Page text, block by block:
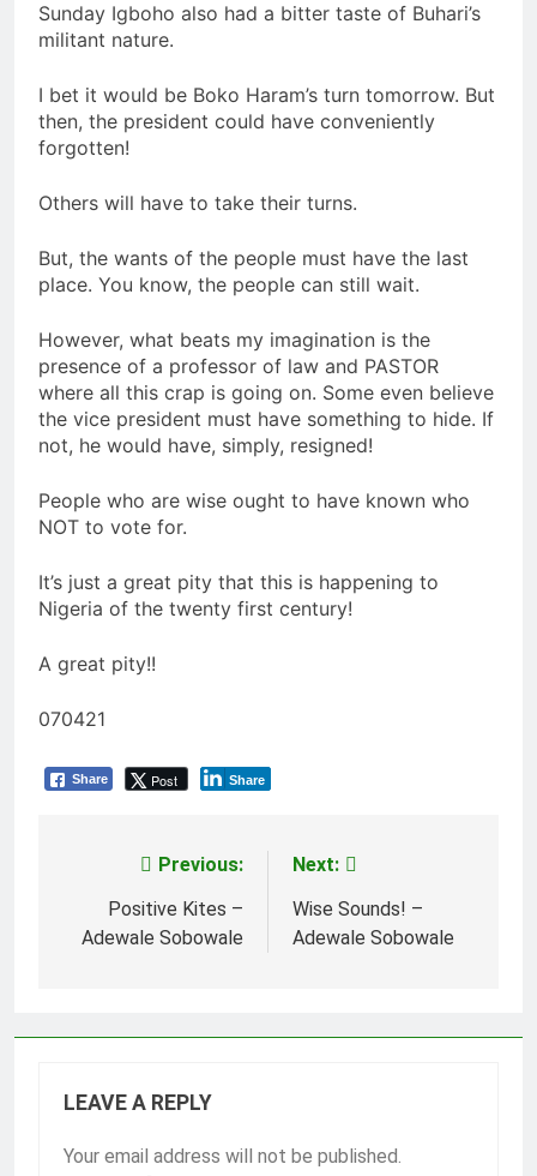
Sunday Igboho also had a bitter taste of Buhari’s
militant nature.
I bet it would be Boko Haram’s turn tomorrow. But
then, the president could have conveniently
forgotten!
Others will have to take their turns.
But, the wants of the people must have the last
place. You know, the people can still wait.
However, what beats my imagination is the
presence of a professor of law and PASTOR
where all this crap is going on. Some even believe
the vice president must have something to hide. If
not, he would have, simply, resigned!
People who are wise ought to have known who
NOT to vote for.
It’s just a great pity that this is happening to
Nigeria of the twenty first century!
A great pity!!
070421
Share Post Share
navigation
Previous:
Positive Kites –
Adewale Sobowale
Next:
Wise Sounds! –
Adewale Sobowale
LEAVE A REPLY
Your email address will not be published.